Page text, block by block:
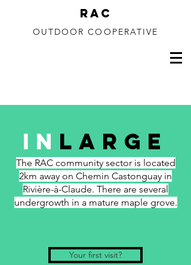
RAC
OUTDOOR COOPERATIVE
In Large
The RAC community sector is located
2km away on Chemin Castonguay in
Rivière-à-Claude. There are several
undergrowth in a mature maple grove.
Your first visit?